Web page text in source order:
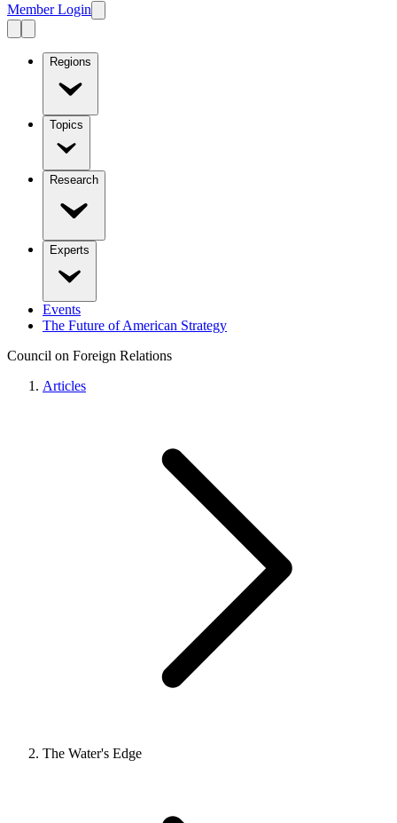
Member Login
Regions
Topics
Research
Experts
Events
The Future of American Strategy
Council on Foreign Relations
Articles
The Water's Edge